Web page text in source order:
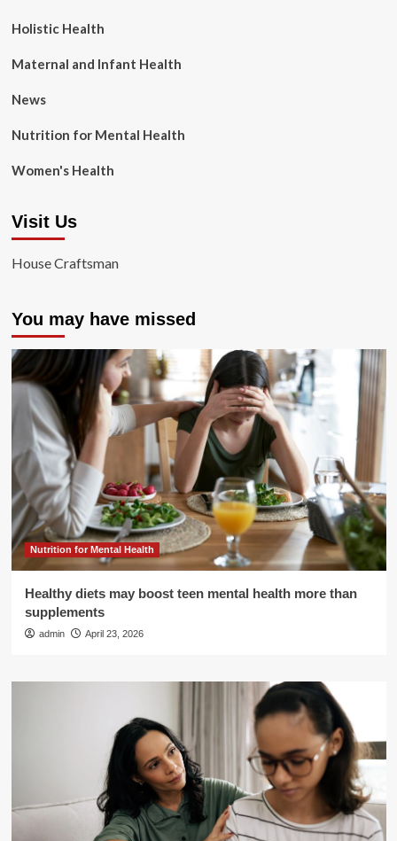
Holistic Health
Maternal and Infant Health
News
Nutrition for Mental Health
Women's Health
Visit Us
House Craftsman
You may have missed
Nutrition for Mental Health
Healthy diets may boost teen mental health more than
supplements
admin April 23, 2026